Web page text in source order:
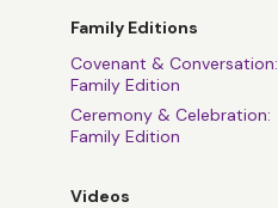
Family Editions
Covenant & Conversation:
Family Edition
Ceremony & Celebration:
Family Edition
Videos